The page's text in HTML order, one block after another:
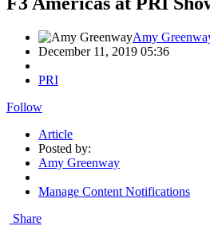
Amy
December 11, 2019 05:36
PRI
Follow
Article
Posted by:
Amy Greenway
Manage Content Notifications
Share